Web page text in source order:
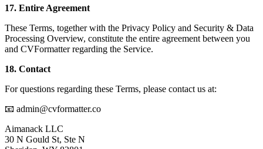
17. Entire Agreement
These Terms, together with the Privacy Policy and Security & Data
Processing Overview, constitute the entire agreement between you
and CVFormatter regarding the Service.
18. Contact
For questions regarding these Terms, please contact us at:
📧 admin@cvformatter.co
Aimanack LLC
30 N Gould St, Ste N